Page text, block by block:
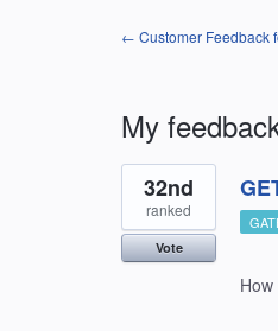
← Customer Feedback
My
1
result
found
32nd
ranked
Vote